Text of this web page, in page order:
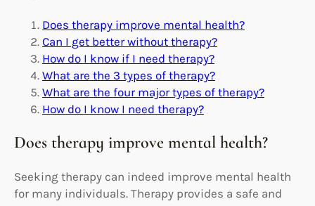
Does therapy improve mental health?
Can I get better without therapy?
How do I know if I need therapy?
What are the 3 types of therapy?
What are the four major types of therapy?
How do I know I need therapy?
Does therapy improve mental health?
Seeking therapy can indeed improve mental health
for many individuals. Therapy provides a safe and